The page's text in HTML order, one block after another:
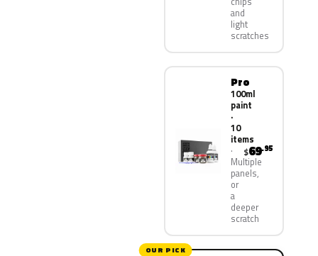
and
light
scratches
Pro
100ml
paint
·
10
items
Multiple
panels,
or
a
deeper
scratch
$69.95
OUR PICK